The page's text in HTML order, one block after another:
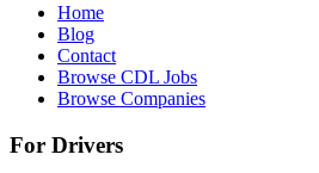
Home
Blog
Contact
Browse CDL Jobs
Browse Companies
For Drivers